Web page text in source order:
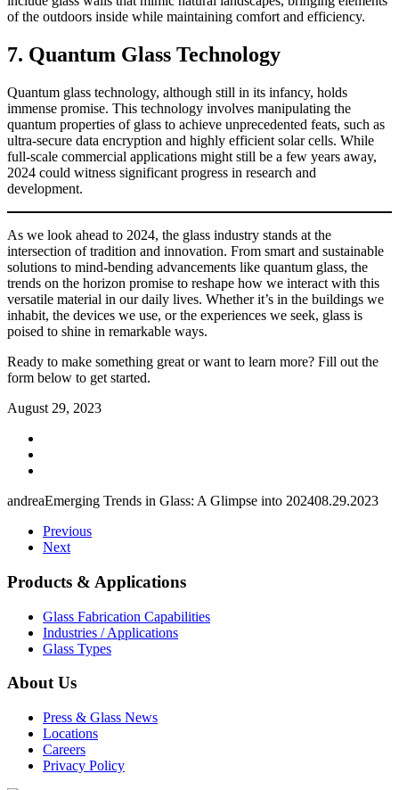
of the outdoors inside while maintaining comfort and efficiency.
7. Quantum Glass Technology
Quantum glass technology, although still in its infancy, holds
immense promise. This technology involves manipulating the
quantum properties of glass to achieve unprecedented feats, such as
ultra-secure data encryption and highly efficient solar cells. While
full-scale commercial applications might still be a few years away,
2024 could witness significant progress in research and
development.
As we look ahead to 2024, the glass industry stands at the
intersection of tradition and innovation. From smart and sustainable
solutions to mind-bending advancements like quantum glass, the
trends on the horizon promise to reshape how we interact with this
versatile material in our daily lives. Whether it’s in the buildings we
inhabit, the devices we use, or the experiences we seek, glass is
poised to shine in remarkable ways.
Ready to make something great or want to learn more? Fill out the
form below to get started.
August 29, 2023
andreaEmerging Trends in Glass: A Glimpse into 202408.29.2023
Previous
Next
Products & Applications
Glass Fabrication Capabilities
Industries / Applications
Glass Types
About Us
Press & Glass News
Locations
Careers
Privacy Policy